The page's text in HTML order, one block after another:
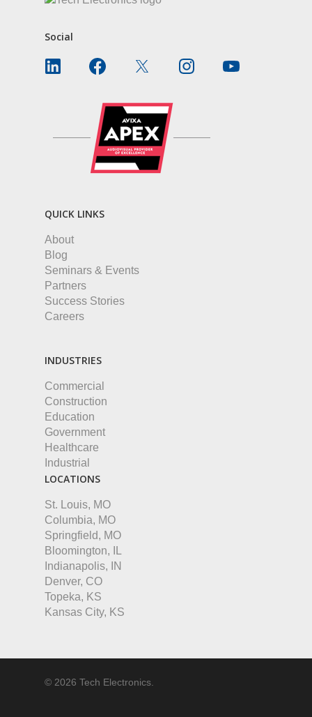
Social
QUICK LINKS
About
Blog
Seminars & Events
Partners
Success Stories
Careers
INDUSTRIES
Commercial
Construction
Education
Government
Healthcare
Industrial
LOCATIONS
St. Louis, MO
Columbia, MO
Springfield, MO
Bloomington, IL
Indianapolis, IN
Denver, CO
Topeka, KS
Kansas City, KS
© 2026 Tech Electronics.